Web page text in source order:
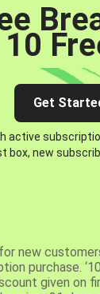
Get
active
box, new
new
purchase.
given on